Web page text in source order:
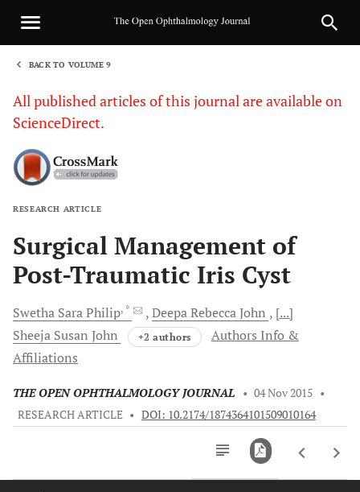
BACK TO VOLUME 9
All published articles of this journal are available on
ScienceDirect.
RESEARCH ARTICLE
Surgical Management of
Post-Traumatic Iris Cyst
Swetha SaraPhilip, * Deepa RebeccaJohn
[...]
Sheeja Susan John +2 authors
Authors Info &
Affiliations
THE OPEN OPHTHALMOLOGY JOURNAL • 04 Nov 2015 •
RESEARCH ARTICLE • DOI: 10.2174/1874364101509010164